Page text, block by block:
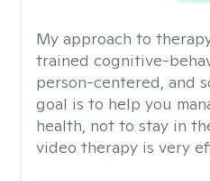
My approach to
trained cognitive-
person-centered, and
goal is to help you
health, not to stay in
video therapy is very